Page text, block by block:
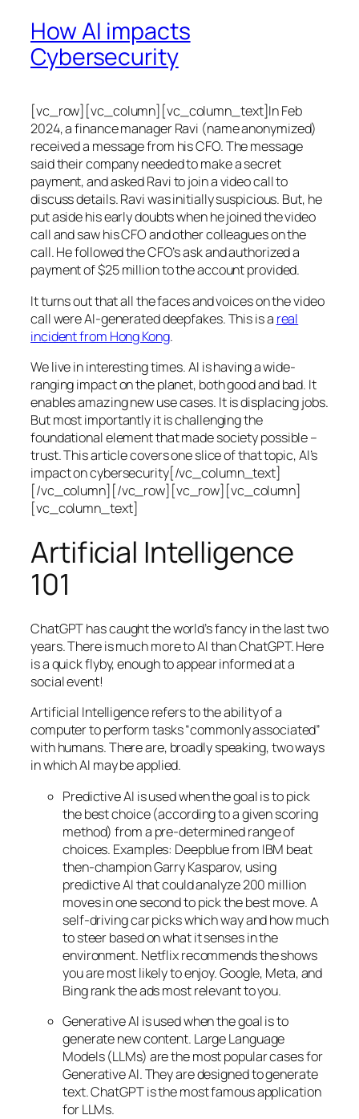
How AI impacts
Cybersecurity
[vc_row][vc_column][vc_column_text]In Feb
2024, a finance manager Ravi (name anonymized)
received a message from his CFO. The message
said their company needed to make a secret
payment, and asked Ravi to join a video call to
discuss details. Ravi was initially suspicious. But, he
put aside his early doubts when he joined the video
call and saw his CFO and other colleagues on the
call. He followed the CFO’s ask and authorized a
payment of $25 million to the account provided.
It turns out that all the faces and voices on the video
call were AI-generated deepfakes. This is a real
incident from Hong Kong.
We live in interesting times. AI is having a wide-
ranging impact on the planet, both good and bad. It
enables amazing new use cases. It is displacing jobs.
But most importantly it is challenging the
foundational element that made society possible –
trust. This article covers one slice of that topic, AI’s
impact on cybersecurity[/vc_column_text]
[/vc_column][/vc_row][vc_row][vc_column]
[vc_column_text]
Artificial Intelligence
101
ChatGPT has caught the world’s fancy in the last two
years. There is much more to AI than ChatGPT. Here
is a quick flyby, enough to appear informed at a
social event!
Artificial Intelligence refers to the ability of a
computer to perform tasks “commonly associated”
with humans. There are, broadly speaking, two ways
in which AI may be applied.
Predictive AI is used when the goal is to pick
the best choice (according to a given scoring
method) from a pre-determined range of
choices. Examples: Deepblue from IBM beat
then-champion Garry Kasparov, using
predictive AI that could analyze 200 million
moves in one second to pick the best move. A
self-driving car picks which way and how much
to steer based on what it senses in the
environment. Netflix recommends the shows
you are most likely to enjoy. Google, Meta, and
Bing rank the ads most relevant to you.
Generative AI is used when the goal is to
generate new content. Large Language
Models (LLMs) are the most popular cases for
Generative AI. They are designed to generate
text. ChatGPT is the most famous application
for LLMs.